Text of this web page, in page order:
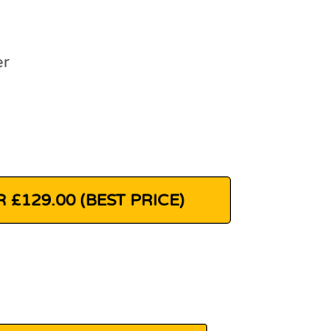
£129.00 (BEST PRICE)